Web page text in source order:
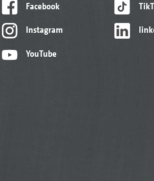
Facebook
Instagram
YouTube